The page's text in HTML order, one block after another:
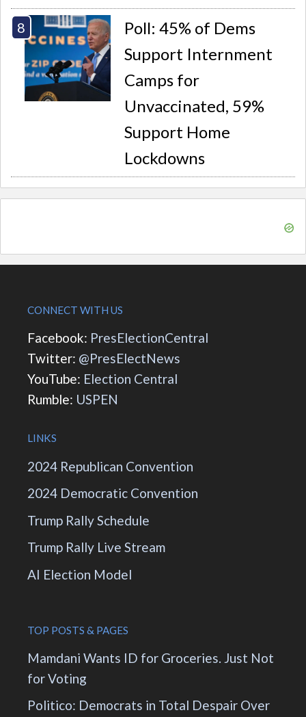
Poll: 45% of Dems
Support Internment
Camps for
Unvaccinated, 59%
Support Home
Lockdowns
CONNECT WITH US
Facebook: PresElectionCentral
Twitter: @PresElectNews
YouTube: Election Central
Rumble: USPEN
LINKS
2024 Republican Convention
2024 Democratic Convention
Trump Rally Schedule
Trump Rally Live Stream
AI Election Model
TOP POSTS & PAGES
Mamdani Wants ID for Groceries. Just Not
for Voting
Politico: Democrats in Total Despair Over